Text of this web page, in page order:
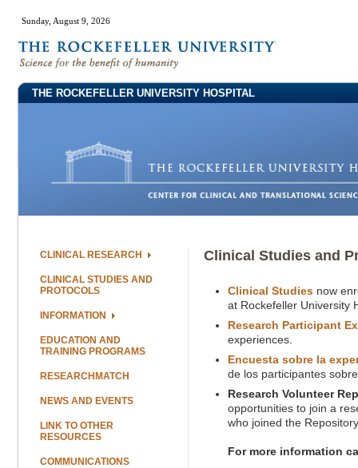
Sunday, August 9, 2026
THE ROCKEFELLER UNIVERSITY HOSPITAL
CLINICAL RESEARCH
CLINICAL STUDIES AND
PROTOCOLS
INFORMATION
EDUCATION AND
TRAINING PROGRAMS
RESEARCHMATCH
NEWS AND EVENTS
LINK TO OTHER
RESOURCES
COMMUNICATIONS
Clinical Studies and
Clinical Studies now
at Rockefeller University
Research Participant
experiences.
Encuesta sobre la
de los participantes
Research Volunteer
opportunities to join a
who joined the
For more information